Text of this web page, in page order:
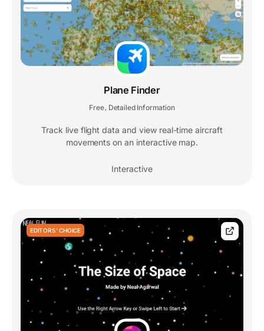
Plane Finder
Free Detailed Information
Track live flight data and view real-time aircraft
movements on an interactive map.
Interactive
EDITORS' CHOICE